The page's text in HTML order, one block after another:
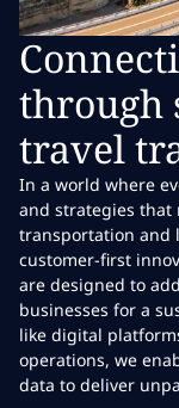
through
travel
In a world where
and strategies that
transportation and
customer-first
are designed to
businesses for a
like digital
operations, we
data to deliver